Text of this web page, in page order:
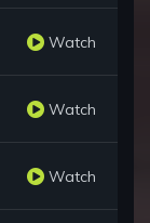
Watch
Watch
Watch